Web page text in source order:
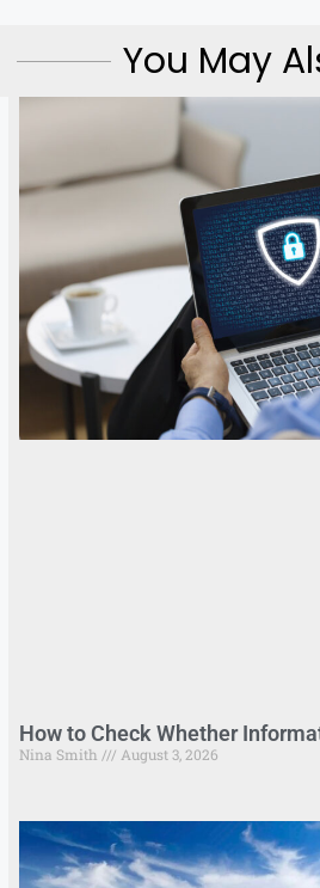
You May
How to Check Whether
Nina Smith August 3, 2026